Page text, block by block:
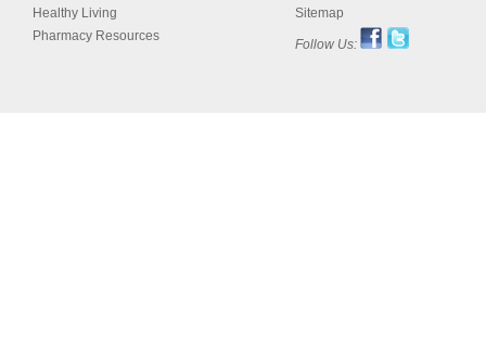
Healthy Living
Pharmacy Resources
Sitemap
Follow Us: